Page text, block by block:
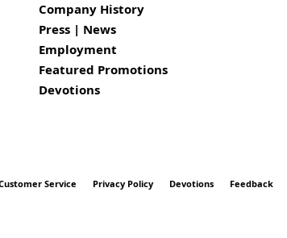
Company History
Press | News
Employment
Featured Promotions
Devotions
Service Privacy Policy Devotions Feedback